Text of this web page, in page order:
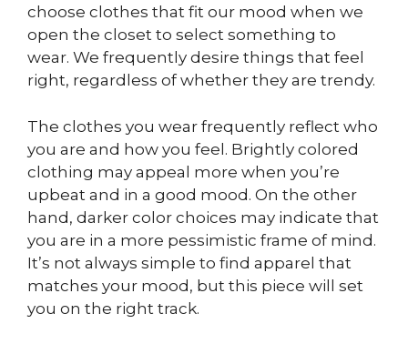
choose clothes that fit our mood when we
open the closet to select something to
wear. We frequently desire things that feel
right, regardless of whether they are trendy.
The clothes you wear frequently reflect who
you are and how you feel. Brightly colored
clothing may appeal more when you’re
upbeat and in a good mood. On the other
hand, darker color choices may indicate that
you are in a more pessimistic frame of mind.
It’s not always simple to find apparel that
matches your mood, but this piece will set
you on the right track.